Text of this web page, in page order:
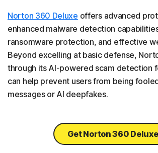
Norton 360 Deluxe offers advanced
enhanced malware detection
ransomware protection, and effective
Beyond excelling at basic defense,
through its AI-powered scam detection
can help prevent users from being
messages or AI deepfakes.
Get Norton 360 Deluxe